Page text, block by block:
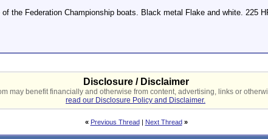
of the Federation Championship boats. Black metal Flake and white. 225
Disclosure / Disclaimer
may benefit financially and otherwise from content, advertising, links or
read our Disclosure Policy and Disclaimer.
« Previous Thread| Next Thread »